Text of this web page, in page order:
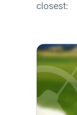
closest: